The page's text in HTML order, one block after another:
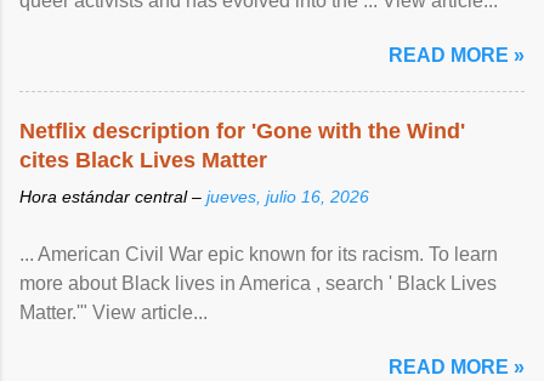
READ MORE »
Netflix description for 'Gone with the Wind'
cites Black Lives Matter
Hora estándar central – jueves, julio 16, 2026
... American Civil War epic known for its racism. To learn
more about Black lives in America , search ' Black Lives
Matter.'" View article...
READ MORE »